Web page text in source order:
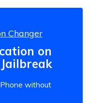
Changer
on
without